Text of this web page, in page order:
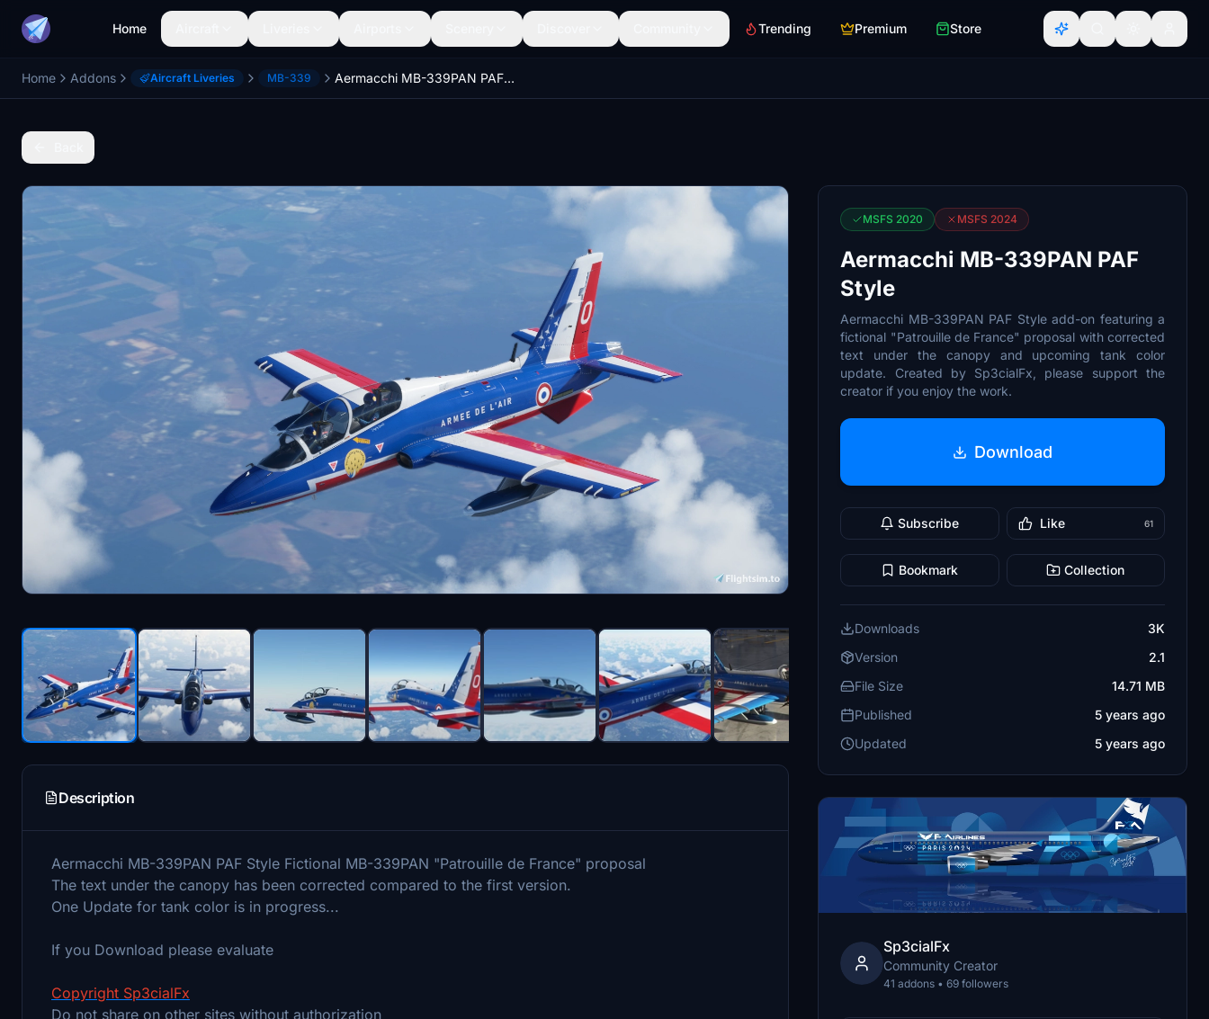
Home Trending Premium Store
Home Addons Aircraft Liveries MB-339 Aermacchi MB-339PAN PAF Style
Description
Aermacchi MB-339PAN PAF Style Fictional MB-339PAN "Patrouille de France" proposal
The text under the canopy has been corrected compared to the first version.
One Update for tank color is in progress...
If you Download please evaluate
Copyright Sp3cialFx
Do not share on other sites without authorization
MSFS 2020 MSFS 2024
Aermacchi MB-339PAN PAF
Style
Aermacchi MB-339PAN PAF Style add-on featuring a
fictional "Patrouille de France" proposal with corrected
text under the canopy and upcoming tank color
update. Created by Sp3cialFx, please support the
creator if you enjoy the work.
Download
Subscribe Like 61
Bookmark Collection
Downloads
3K
Version
2.1
File Size
14.71 MB
Published
5 years ago
Updated
5 years ago
Sp3cialFx
Community Creator
41 addons • 69 followers